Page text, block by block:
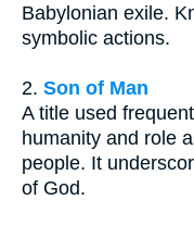
Babylonian exile.
symbolic actions.
2. Son of Man
A title used
humanity and role
people. It
of God.